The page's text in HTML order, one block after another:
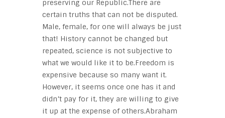
preserving our Republic.There are
certain truths that can not be disputed.
Male, female, for one will always be just
that! History cannot be changed but
repeated, science is not subjective to
what we would like it to be.Freedom is
expensive because so many want it.
However, it seems once one has it and
didn’t pay for it, they are willing to give
it up at the expense of others.Abraham